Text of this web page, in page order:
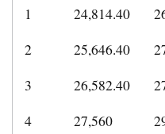
1 24,814.40
2
25,646.40
3
26,582.40
4
27,560